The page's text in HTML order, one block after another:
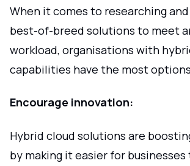
When it comes to researching
best-of-breed solutions to meet
workload, organisations with
capabilities have the most
Encourage innovation:
Hybrid cloud solutions are
by making it easier for